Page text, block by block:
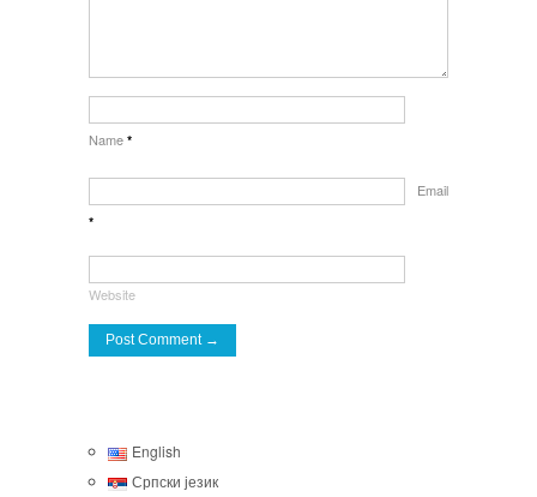
Name *
Email
*
Website
English
Српски језик